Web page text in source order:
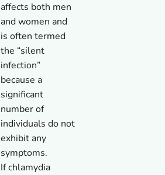
affects both men
and women and
is often termed
the “silent
infection”
because a
significant
number of
individuals do not
exhibit any
symptoms.
If chlamydia